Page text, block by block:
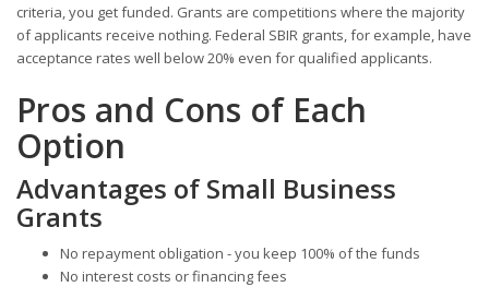
criteria, you get funded. Grants are competitions where the majority
of applicants receive nothing. Federal SBIR grants, for example, have
acceptance rates well below 20% even for qualified applicants.
Pros and Cons of Each
Option
Advantages of Small Business
Grants
No repayment obligation - you keep 100% of the funds
No interest costs or financing fees